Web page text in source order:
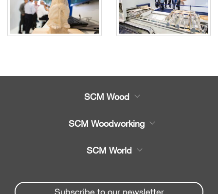
SCM Wood
Spare parts
SCM Woodworking
Beam Saws
SCM World
Spare parts service
Subscribe to our newsletter